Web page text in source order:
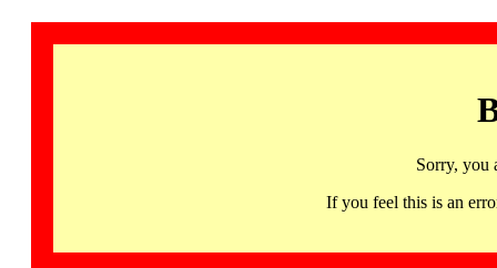
Sorry, you
If you feel this is an